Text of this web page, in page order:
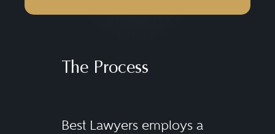
The Process
Best Lawyers employs a